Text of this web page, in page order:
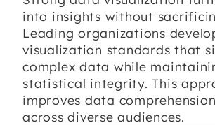
into insights without
Leading organizations
visualization standards that
complex data while
statistical integrity. This
improves data
across diverse audiences.